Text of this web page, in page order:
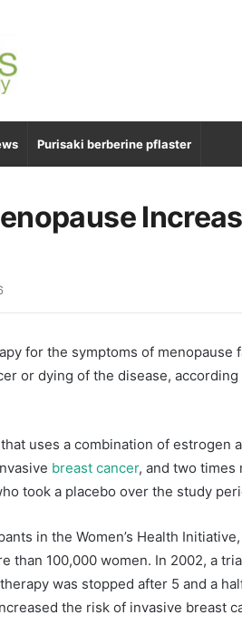
Purisaki berberine pflaster
for the symptoms of menopause
or dying of the disease,
that uses a combination of estrogen
breast cancer, and two times
took a placebo over the study
in the Women’s Health
than 100,000 women. In 2002, a
was stopped after 5 and a
the risk of invasive breast